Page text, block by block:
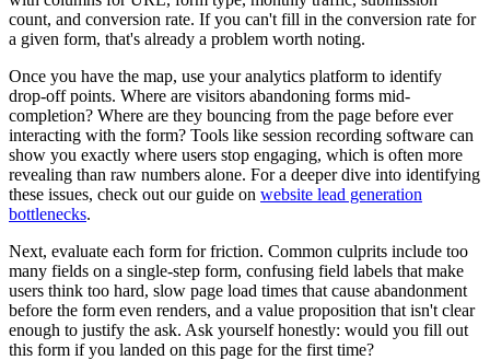
count, and conversion rate. If you can't fill in the conversion rate for
a given form, that's already a problem worth noting.
Once you have the map, use your analytics platform to identify
drop-off points. Where are visitors abandoning forms mid-
completion? Where are they bouncing from the page before ever
interacting with the form? Tools like session recording software can
show you exactly where users stop engaging, which is often more
revealing than raw numbers alone. For a deeper dive into identifying
these issues, check out our guide on website lead generation
bottlenecks.
Next, evaluate each form for friction. Common culprits include too
many fields on a single-step form, confusing field labels that make
users think too hard, slow page load times that cause abandonment
before the form even renders, and a value proposition that isn't clear
enough to justify the ask. Ask yourself honestly: would you fill out
this form if you landed on this page for the first time?